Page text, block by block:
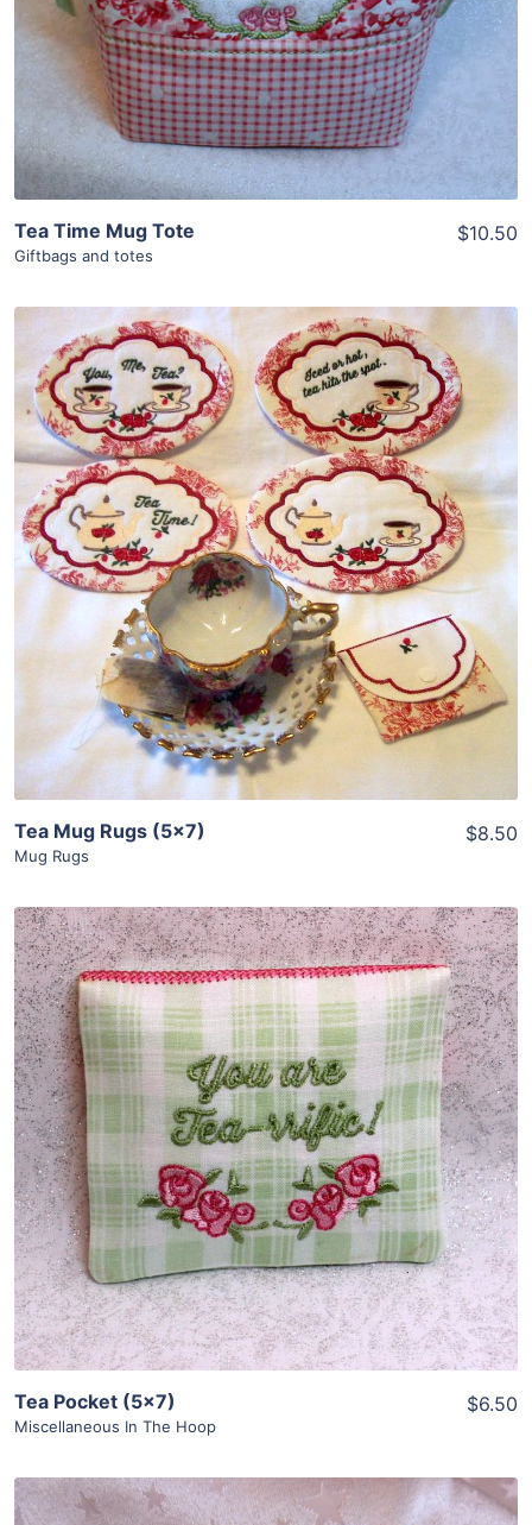
Tea Time Mug Tote
Giftbags and totes
$10.50
Share
View Details
Add To Cart
Tea Mug Rugs (5×7)
Mug Rugs
$8.50
Share
View Details
Add To Cart
Tea Pocket (5×7)
Miscellaneous In The Hoop
$6.50